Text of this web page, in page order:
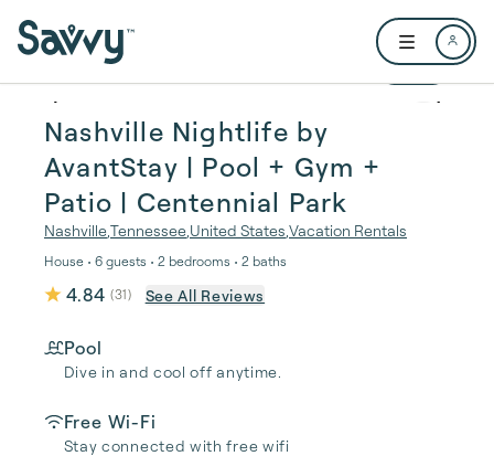
Open user
1 / 39
Nashville Nightlife by
AvantStay | Pool + Gym +
Patio | Centennial Park
NashvilleTennessee United States Vacation Rentals
House • 6 guests • 2 bedrooms • 2 baths
4.84 (31) See All Reviews
Pool
Dive in and cool off anytime.
Free Wi-Fi
Stay connected with free wifi